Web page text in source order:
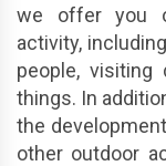
we offer you
activity,
people, visiting
things. In
the
other outdoor